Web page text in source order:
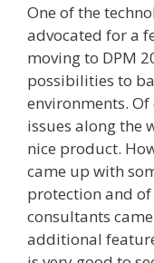
One of the
advocated for a
moving to DPM
possibilities to
environments.
issues along the
nice product.
came up with
protection and
consultants
additional